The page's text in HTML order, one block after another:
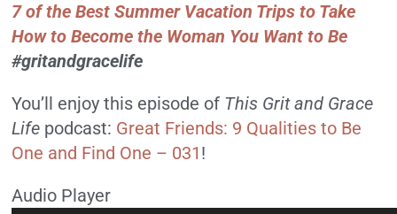
7 of the Best Summer Vacation Trips to Take
How to Become the Woman You Want to Be
#gritandgracelife
You’ll enjoy this episode of This Grit and Grace
Life podcast: Great Friends: 9 Qualities to Be
One and Find One – 031 !
Audio Player